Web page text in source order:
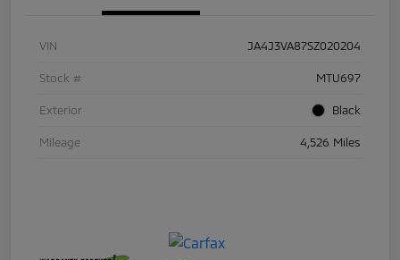
VIN JA4J3VA87SZ020204
Stock # MTU697
Exterior Black
Mileage 4,526 Miles